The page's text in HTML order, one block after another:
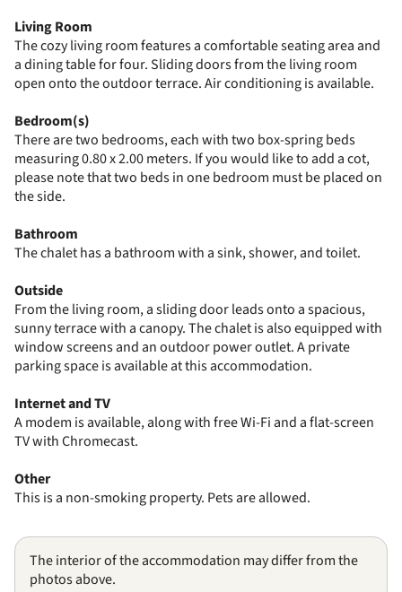
Living Room
The cozy living room features a comfortable seating area and
a dining table for four. Sliding doors from the living room
open onto the outdoor terrace. Air conditioning is available.
Bedroom(s)
There are two bedrooms, each with two box-spring beds
measuring 0.80 x 2.00 meters. If you would like to add a cot,
please note that two beds in one bedroom must be placed on
the side.
Bathroom
The chalet has a bathroom with a sink, shower, and toilet.
Outside
From the living room, a sliding door leads onto a spacious,
sunny terrace with a canopy. The chalet is also equipped with
window screens and an outdoor power outlet. A private
parking space is available at this accommodation.
Internet and TV
A modem is available, along with free Wi-Fi and a flat-screen
TV with Chromecast.
Other
This is a non-smoking property. Pets are allowed.
The interior of the accommodation may differ from the
photos above.